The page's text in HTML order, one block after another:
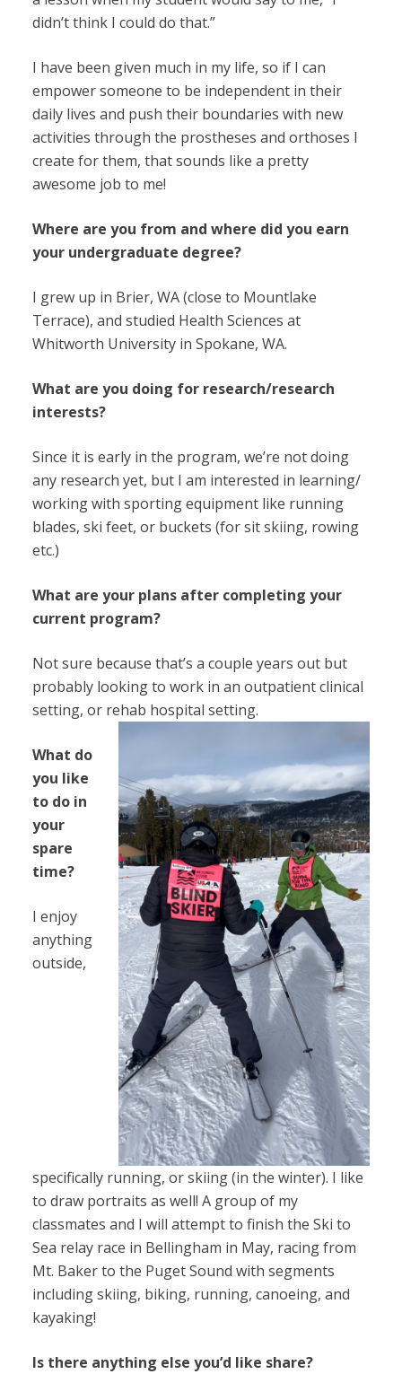
didn’t think I could do that.”
I have been given much in my life, so if I can
empower someone to be independent in their
daily lives and push their boundaries with new
activities through the prostheses and orthoses I
create for them, that sounds like a pretty
awesome job to me!
Where are you from and where did you earn
your undergraduate degree?
I grew up in Brier, WA (close to Mountlake
Terrace), and studied Health Sciences at
Whitworth University in Spokane, WA.
What are you doing for research/research
interests?
Since it is early in the program, we’re not doing
any research yet, but I am interested in learning/
working with sporting equipment like running
blades, ski feet, or buckets (for sit skiing, rowing
etc.)
What are your plans after completing your
current program?
Not sure because that’s a couple years out but
probably looking to work in an outpatient clinical
setting, or rehab hospital setting.
What do
you like
to do in
your
spare
time?
I enjoy
anything
outside,
specifically running, or skiing (in the winter). I like
to draw portraits as well! A group of my
classmates and I will attempt to finish the Ski to
Sea relay race in Bellingham in May, racing from
Mt. Baker to the Puget Sound with segments
including skiing, biking, running, canoeing, and
kayaking!
Is there anything else you’d like share?